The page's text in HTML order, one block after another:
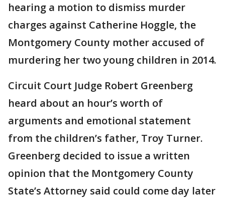
hearing a motion to dismiss murder
charges against Catherine Hoggle, the
Montgomery County mother accused of
murdering her two young children in 2014.
Circuit Court Judge Robert Greenberg
heard about an hour’s worth of
arguments and emotional statement
from the children’s father, Troy Turner.
Greenberg decided to issue a written
opinion that the Montgomery County
State’s Attorney said could come day later